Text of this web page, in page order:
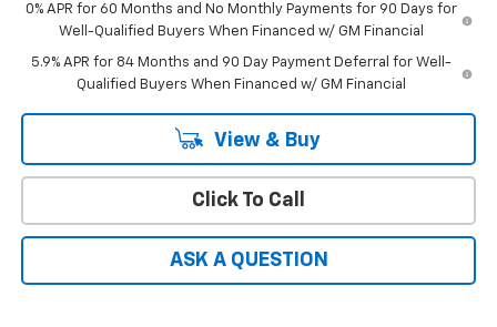
0% APR for 60 Months and No Monthly Payments for 90 Days for
Well-Qualified Buyers When Financed w/ GM Financial
5.9% APR for 84 Months and 90 Day Payment Deferral for Well-
Qualified Buyers When Financed w/ GM Financial
View & Buy
Click To Call
ASK A QUESTION